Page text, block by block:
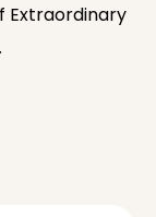
Extraordinary